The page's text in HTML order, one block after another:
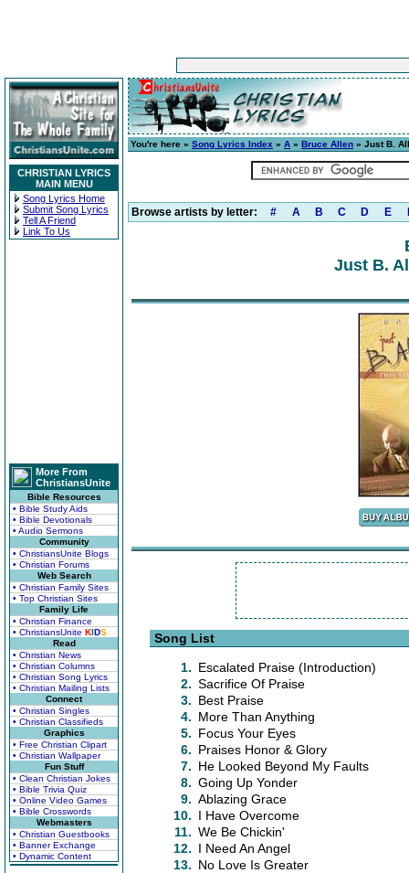
CHRISTIAN LYRICS
MAIN MENU
Song Lyrics Home
Submit Song Lyrics
Tell A Friend
Link To Us
More From
ChristiansUnite
Bible Resources
• Bible Study Aids
• Bible Devotionals
• Audio Sermons
Community
• ChristiansUnite Blogs
• Christian Forums
Web Search
• Christian Family Sites
• Top Christian Sites
Family Life
• Christian Finance
• ChristiansUnite KIDS
Read
• Christian News
• Christian Columns
• Christian Song Lyrics
• Christian Mailing Lists
Connect
• Christian Singles
• Christian Classifieds
Graphics
• Free Christian Clipart
• Christian Wallpaper
Fun Stuff
• Clean Christian Jokes
• Bible Trivia Quiz
• Online Video Games
• Bible Crosswords
Webmasters
• Christian Guestbooks
• Banner Exchange
• Dynamic Content
You're here » Song Lyrics Index » A » Bruce Allen » Just B.
Browse artists by letter: # A B C D E
Just B.
Song List
1. Escalated Praise (Introduction)
2. Sacrifice Of Praise
3. Best Praise
4. More Than Anything
5. Focus Your Eyes
6. Praises Honor & Glory
7. He Looked Beyond My Faults
8. Going Up Yonder
9. Ablazing Grace
10. I Have Overcome
11. We Be Chickin'
12. I Need An Angel
13. No Love Is Greater